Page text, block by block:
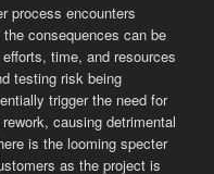
process encounters
consequences can be
time, and resources
testing risk being
trigger the need for
causing detrimental
is the looming specter
as the project is